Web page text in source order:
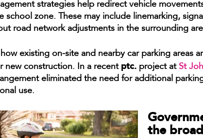
strategies help redirect vehicle
school zone. These may include linemarking,
road network adjustments in the surrounding
existing on-site and nearby car parking areas
new construction. In a recent ptc. project at St
eliminated the need for additional
use.
the